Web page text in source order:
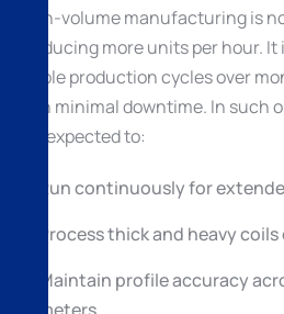
High-volume manufacturing is
producing more units per hour.
stable production cycles over
with minimal downtime. In such
are expected to:
Run continuously for
Process thick and heavy
Maintain profile accuracy
meters